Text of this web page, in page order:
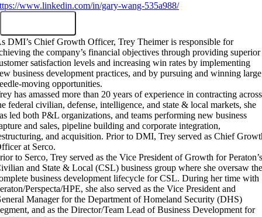
www.linkedin.com/in/gary-wang-535a988/
DMI’s Chief Growth Officer, Trey Theimer is responsible for
the company’s financial objectives through providing superior
satisfaction levels and increasing win rates by implementing
business development practices, and by pursuing and winning
moving opportunities.
has amassed more than 20 years of experience in contracting across
federal civilian, defense, intelligence, and state & local markets, she
led both P&L organizations, and teams performing new business
and sales, pipeline building and corporate integration,
and acquisition. Prior to DMI, Trey served as Chief
at Serco.
to Serco, Trey served as the Vice President of Growth for
and State & Local (CSL) business group where she oversaw
business development lifecycle for CSL. During her time with
Perspecta/HPE, she also served as the Vice President and
Manager for the Department of Homeland Security (DHS)
and as the Director/Team Lead of Business Development for